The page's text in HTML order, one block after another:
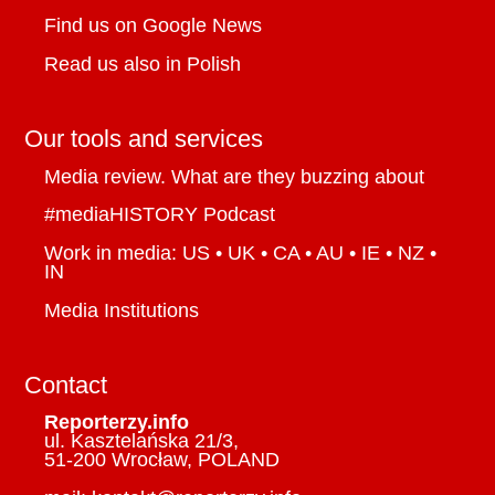
smoke originates below ground,
Canada to put temporary 25% tariff on
some wood cabinets and vanities
The family keeping pinball machines
alive
Shen Yun organizers take National
Whither the weather balloons? U.S.
changes leave Canada with less
notice of storms, experts say
Find us on Google News
Read us also in Polish
Our tools and services
Media review. What are they buzzing about
#mediaHISTORY Podcast
Work in media: US • UK • CA • AU • IE • NZ •
IN
Media Institutions
Contact
Reporterzy.info
ul. Kasztelańska 21/3,
51-200 Wrocław, POLAND